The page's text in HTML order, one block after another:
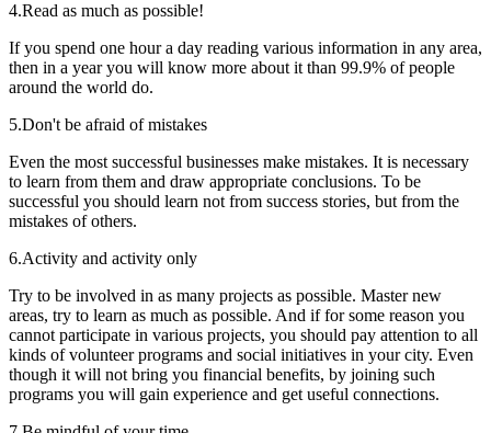
4.Read as much as possible!
If you spend one hour a day reading various information in any area,
then in a year you will know more about it than 99.9% of people
around the world do.
5.Don't be afraid of mistakes
Even the most successful businesses make mistakes. It is necessary
to learn from them and draw appropriate conclusions. To be
successful you should learn not from success stories, but from the
mistakes of others.
6.Activity and activity only
Try to be involved in as many projects as possible. Master new
areas, try to learn as much as possible. And if for some reason you
cannot participate in various projects, you should pay attention to all
kinds of volunteer programs and social initiatives in your city. Even
though it will not bring you financial benefits, by joining such
programs you will gain experience and get useful connections.